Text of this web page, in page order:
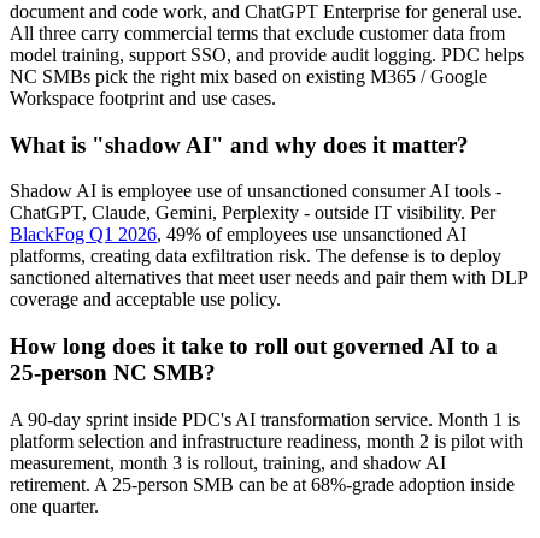
document and code work, and ChatGPT Enterprise for general use.
All three carry commercial terms that exclude customer data from
model training, support SSO, and provide audit logging. PDC helps
NC SMBs pick the right mix based on existing M365 / Google
Workspace footprint and use cases.
What is "shadow AI" and why does it matter?
Shadow AI is employee use of unsanctioned consumer AI tools -
ChatGPT, Claude, Gemini, Perplexity - outside IT visibility. Per
BlackFog Q1 2026, 49% of employees use unsanctioned AI
platforms, creating data exfiltration risk. The defense is to deploy
sanctioned alternatives that meet user needs and pair them with DLP
coverage and acceptable use policy.
How long does it take to roll out governed AI to a
25-person NC SMB?
A 90-day sprint inside PDC's AI transformation service. Month 1 is
platform selection and infrastructure readiness, month 2 is pilot with
measurement, month 3 is rollout, training, and shadow AI
retirement. A 25-person SMB can be at 68%-grade adoption inside
one quarter.